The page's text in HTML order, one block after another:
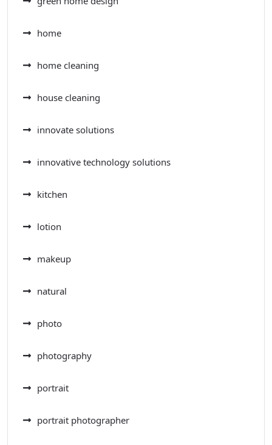
home
home cleaning
house cleaning
innovate solutions
innovative technology solutions
kitchen
lotion
makeup
natural
photo
photography
portrait
portrait photographer